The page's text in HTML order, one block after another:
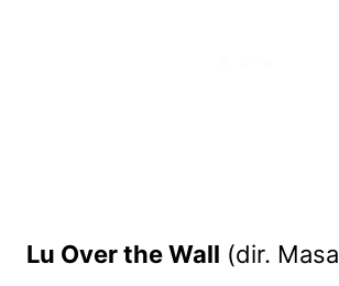
Lu Over the Wall (dir.